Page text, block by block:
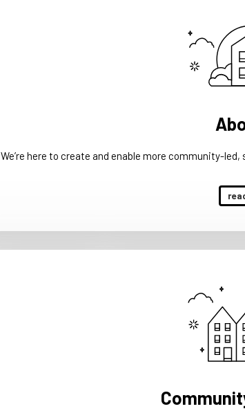
We’re here to create and enable more community-